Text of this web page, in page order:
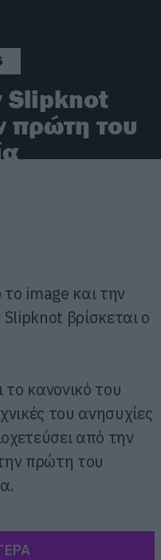
Slipknot
πρώτη του
image και την
βρίσκεται ο
κανονικό του
του ανησυχίες
από την
πρώτη του